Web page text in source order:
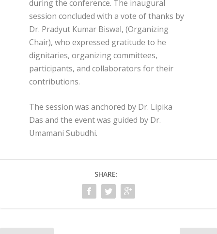
during the conference. The inaugural
session concluded with a vote of thanks by
Dr. Pradyut Kumar Biswal, (Organizing
Chair), who expressed gratitude to he
dignitaries, organizing committees,
participants, and collaborators for their
contributions.
The session was anchored by Dr. Lipika
Das and the event was guided by Dr.
Umamani Subudhi.
SHARE: